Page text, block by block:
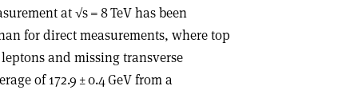
at √s = 8 TeV has been
for direct measurements, where top
and missing transverse
of 172.9 ± 0.4 GeV from a